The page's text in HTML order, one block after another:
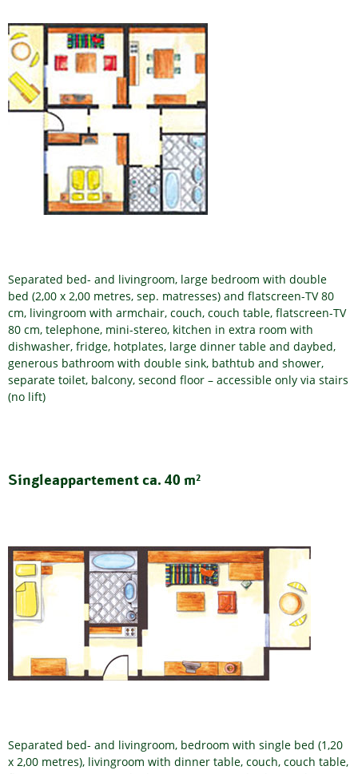
Separated bed- and livingroom, large bedroom with double
bed (2,00 x 2,00 metres, sep. matresses) and flatscreen-TV 80
cm, livingroom with armchair, couch, couch table, flatscreen-TV
80 cm, telephone, mini-stereo, kitchen in extra room with
dishwasher, fridge, hotplates, large dinner table and daybed,
generous bathroom with double sink, bathtub and shower,
separate toilet, balcony, second floor – accessible only via stairs
(no lift)
Singleappartement ca. 40 m²
Separated bed- and livingroom, bedroom with single bed (1,20
x 2,00 metres), livingroom with dinner table, couch, couch table,